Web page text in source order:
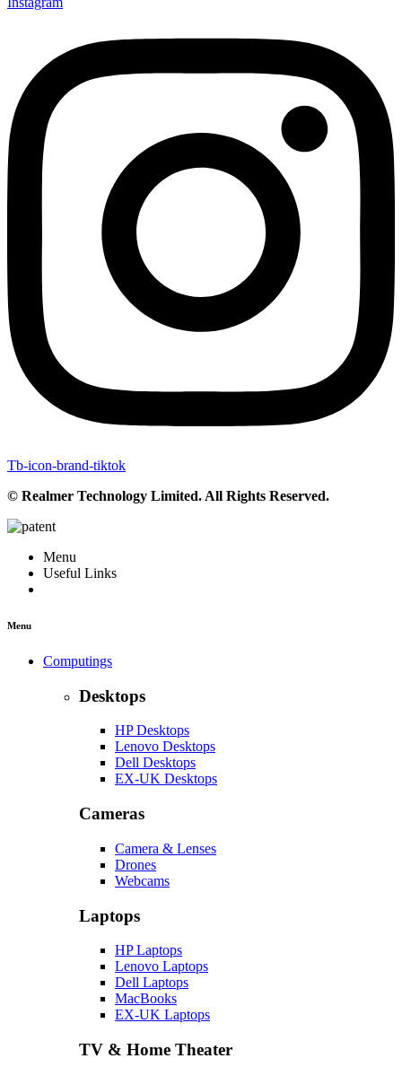
Tb-icon-brand-tiktok
© Realmer Technology Limited. All Rights Reserved.
Menu
Useful Links
Menu
Computings
Desktops
HP Desktops
Lenovo Desktops
Dell Desktops
EX-UK Desktops
Cameras
Camera & Lenses
Drones
Webcams
Laptops
HP Laptops
Lenovo Laptops
Dell Laptops
MacBooks
EX-UK Laptops
TV & Home Theater